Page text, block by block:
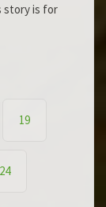
story is for
19
24